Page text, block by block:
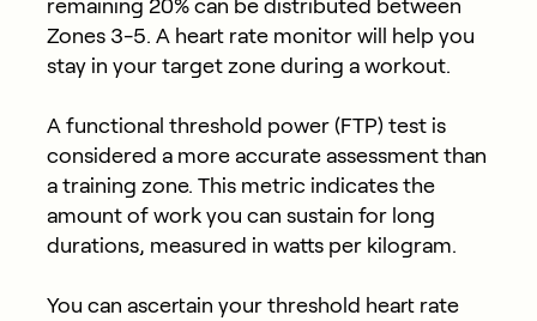
remaining 20% can be distributed between
Zones 3-5. A heart rate monitor will help you
stay in your target zone during a workout.
A functional threshold power (FTP) test is
considered a more accurate assessment than
a training zone. This metric indicates the
amount of work you can sustain for long
durations, measured in watts per kilogram.
You can ascertain your threshold heart rate